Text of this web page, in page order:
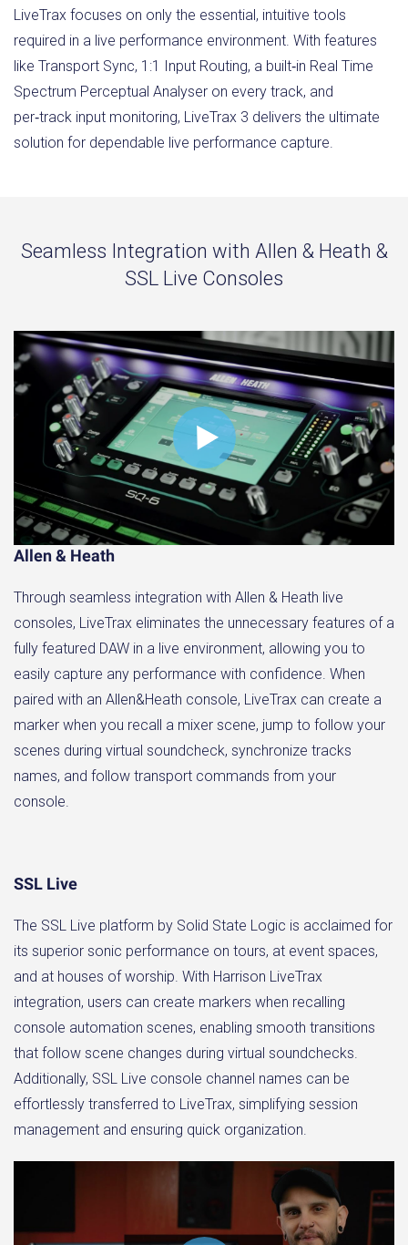
LiveTrax focuses on only the essential, intuitive tools
required in a live performance environment. With features
like Transport Sync, 1:1 Input Routing, a built‑in Real Time
Spectrum Perceptual Analyser on every track, and
per‑track input monitoring, LiveTrax 3 delivers the ultimate
solution for dependable live performance capture.
Seamless Integration with Allen & Heath &
SSL Live Consoles
Allen & Heath
Through seamless integration with Allen & Heath live
consoles, LiveTrax eliminates the unnecessary features of a
fully featured DAW in a live environment, allowing you to
easily capture any performance with confidence. When
paired with an Allen&Heath console, LiveTrax can create a
marker when you recall a mixer scene, jump to follow your
scenes during virtual soundcheck, synchronize tracks
names, and follow transport commands from your
console.
SSL Live
The SSL Live platform by Solid State Logic is acclaimed for
its superior sonic performance on tours, at event spaces,
and at houses of worship. With Harrison LiveTrax
integration, users can create markers when recalling
console automation scenes, enabling smooth transitions
that follow scene changes during virtual soundchecks.
Additionally, SSL Live console channel names can be
effortlessly transferred to LiveTrax, simplifying session
management and ensuring quick organization.